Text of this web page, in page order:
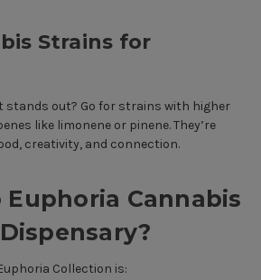
Strains for
out? Go for strains with higher
like limonene or pinene. They’re
creativity, and connection.
Euphoria Cannabis
Collection is: